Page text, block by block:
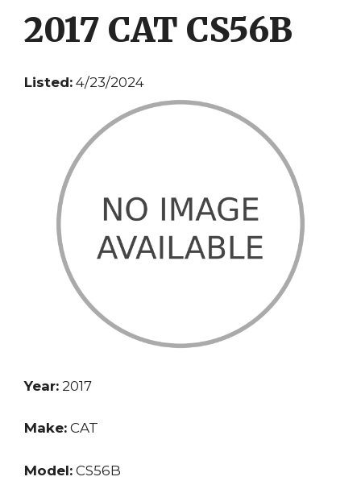
2017 CAT CS56B
Listed: 4/23/2024
Year: 2017
Make: CAT
Model: CS56B